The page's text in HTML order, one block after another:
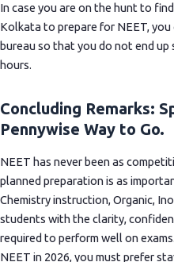
In case you are on the hunt to
Kolkata to prepare for NEET,
bureau so that you do not end
hours.
Concluding Remarks:
Pennywise Way to Go.
NEET has never been as
planned preparation is as
Chemistry instruction, Organic,
students with the clarity,
required to perform well on
NEET in 2026, you must prefer